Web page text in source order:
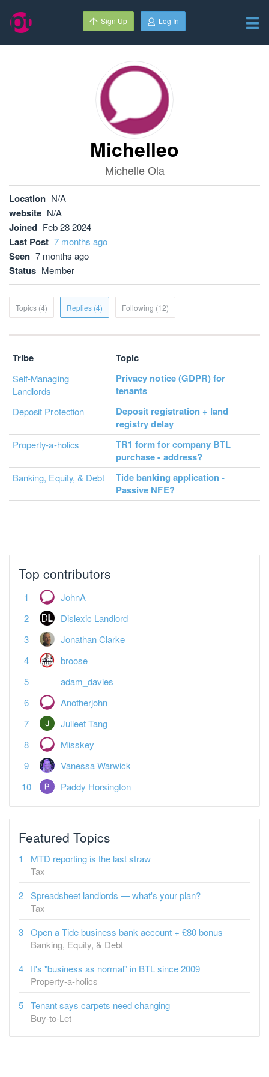
Sign Up Log In
Michelleo
Michelle Ola
Location N/A
website N/A
Joined Feb 28 2024
Last Post 7 months ago
Seen 7 months ago
Status Member
Topics (4) Replies (4) Following (12)
Tribe Topic
Self-Managing
Landlords
Privacy notice (GDPR) for
tenants
Deposit Protection
Deposit registration + land
registry delay
Property-a-holics
TR1 form for company BTL
purchase - address?
Banking, Equity, & Debt
Tide banking application -
Passive NFE?
Paddy Horsington
Featured Topics
Tax
Spreadsheet landlords — what's your plan?
Tax
Open a Tide business bank account + £80 bonus
Banking, Equity, & Debt
It's "business as normal" in BTL since 2009
Property-a-holics
Tenant says carpets need changing
Buy-to-Let